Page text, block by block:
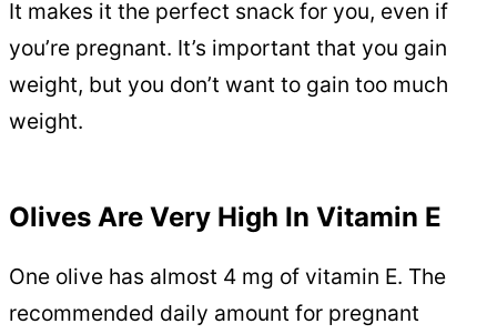
It makes it the perfect snack for you, even if
you’re pregnant. It’s important that you gain
weight, but you don’t want to gain too much
weight.
Olives Are Very High In Vitamin E
One olive has almost 4 mg of vitamin E. The
recommended daily amount for pregnant